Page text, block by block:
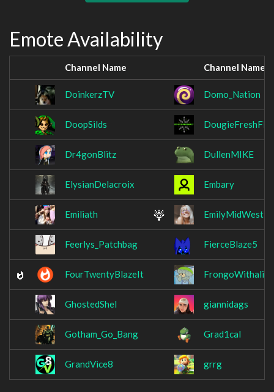
Emote Availability
Channel Name Channel Name
DoinkerzTV Domo_Nation
DoopSilds DougieFreshFly
Dr4gonBlitz DullenMIKE
ElysianDelacroix Embary
Emiliath EmilyMidWest
Feerlys_Patchbag FierceBlaze5
FourTwentyBlazeIt
GhostedShel giannidags
Gotham_Go_Bang Grad1cal
GrandVice8 grrg